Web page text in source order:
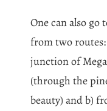
One can also go
from two
junction of
(through the
beauty) and b)